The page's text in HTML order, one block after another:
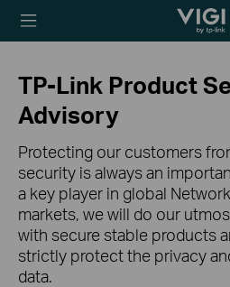
TP-Link, Reliably
TP-Link Product
Advisory
Protecting our customers
security is always an
a key player in global
markets, we will do our
with secure stable products
strictly protect the privacy
data.